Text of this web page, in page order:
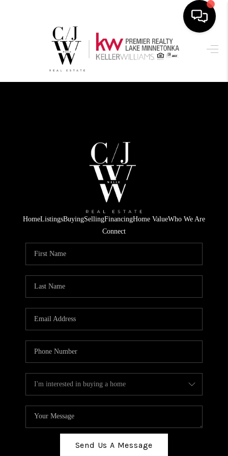
HOME
SEARCH LISTINGS
FINANCING
HOME VALUE
WHO WE ARE
CONNECT
TOP AREAS
HomeListingsBuyingSellingFinancingHome ValueWho We Are
Connect
Send Us A Message